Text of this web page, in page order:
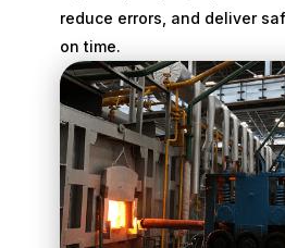
reduce errors, and deliver
on time.